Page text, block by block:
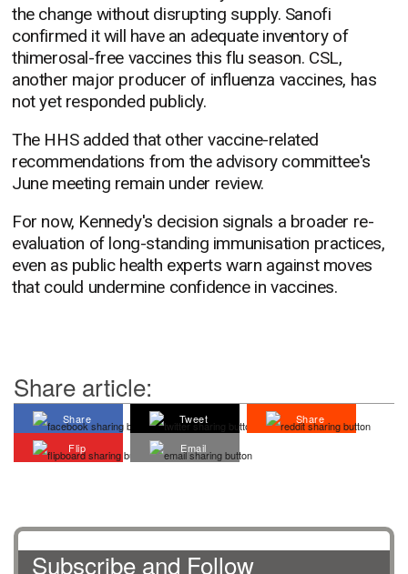
the change without disrupting supply. Sanofi
confirmed it will have an adequate inventory of
thimerosal-free vaccines this flu season. CSL,
another major producer of influenza vaccines, has
not yet responded publicly.
The HHS added that other vaccine-related
recommendations from the advisory committee's
June meeting remain under review.
For now, Kennedy's decision signals a broader re-
evaluation of long-standing immunisation practices,
even as public health experts warn against moves
that could undermine confidence in vaccines.
Share article:
Share Tweet
Share
Flip
Email
Subscribe and Follow